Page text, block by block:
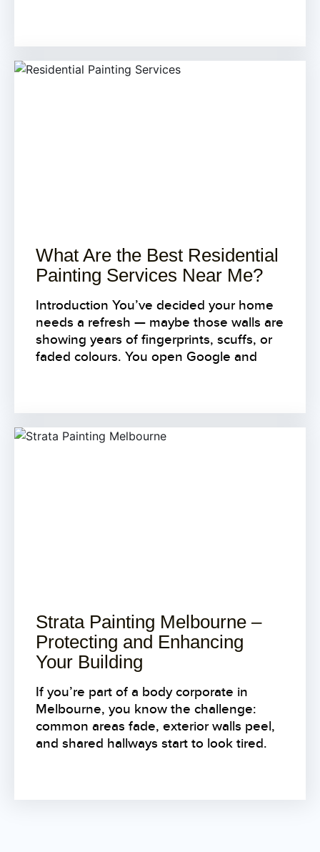
What Are the Best Residential
Painting Services Near Me?
Introduction You’ve decided your home
needs a refresh — maybe those walls are
showing years of fingerprints, scuffs, or
faded colours. You open Google and
Strata Painting Melbourne –
Protecting and Enhancing
Your Building
If you’re part of a body corporate in
Melbourne, you know the challenge:
common areas fade, exterior walls peel,
and shared hallways start to look tired.